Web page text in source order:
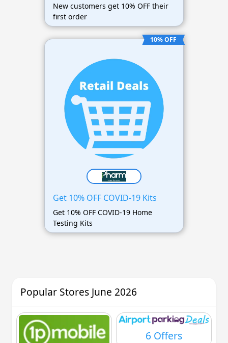
New customers get 10% OFF their
first order
10% OFF
Get 10% OFF COVID-19 Kits
Get 10% OFF COVID-19 Home
Testing Kits
Popular Stores June 2026
6 Offers